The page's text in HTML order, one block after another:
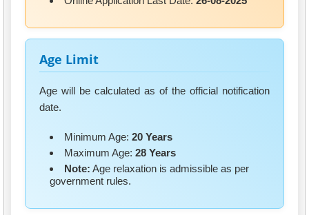
Age Limit
Age will be calculated as of the official notification
date.
Minimum Age: 20 Years
Maximum Age: 28 Years
Note: Age relaxation is admissible as per
government rules.